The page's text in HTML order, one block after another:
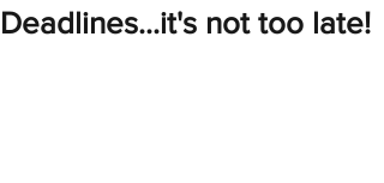
Deadlines...it's not too late!